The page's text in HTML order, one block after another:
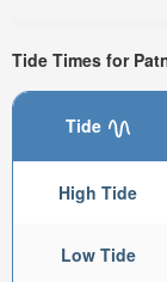
Tide Times for
Tide
High Tide
Low Tide